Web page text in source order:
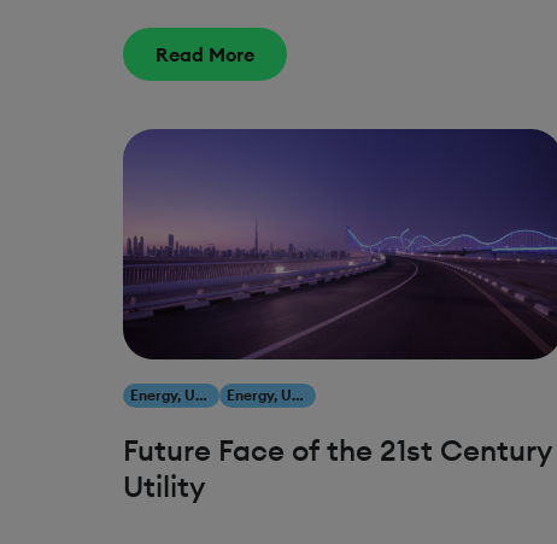
PLANET
Read More
Energy, Utilities & Resources Energy, Utilities & Resources
Future Face of the 21st Century
Utility